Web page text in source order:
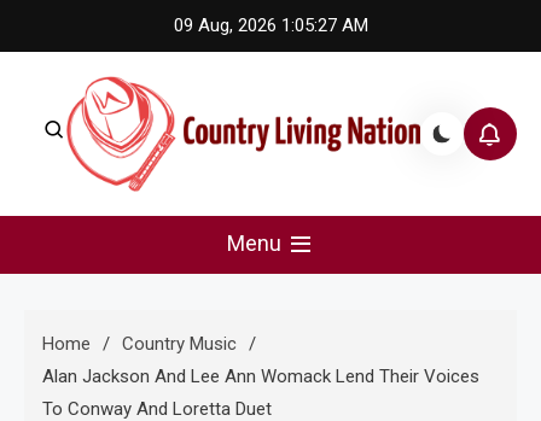
to
09 Aug, 2026 1:05:28 AM
Country Living Nation
Menu
Home
Country Music
Alan Jackson And Lee Ann Womack Lend Their Voices
To Conway And Loretta Duet